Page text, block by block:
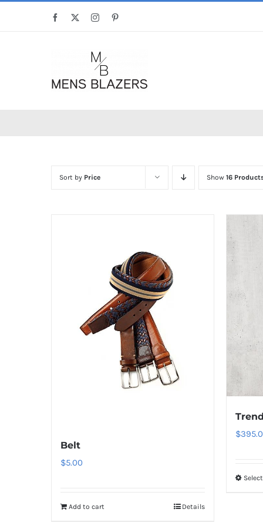
Facebook Instagram
Sort by Price Show 16
Belt
$5.00
Add to cart Details
$